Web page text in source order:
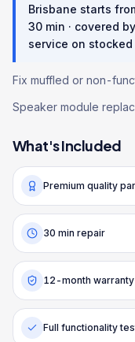
Brisbane starts
30 min · covered
service on
Fix muffled or non-
Speaker module
What's Included
Premium quality
30 min repair
12-month warranty
Full functionality